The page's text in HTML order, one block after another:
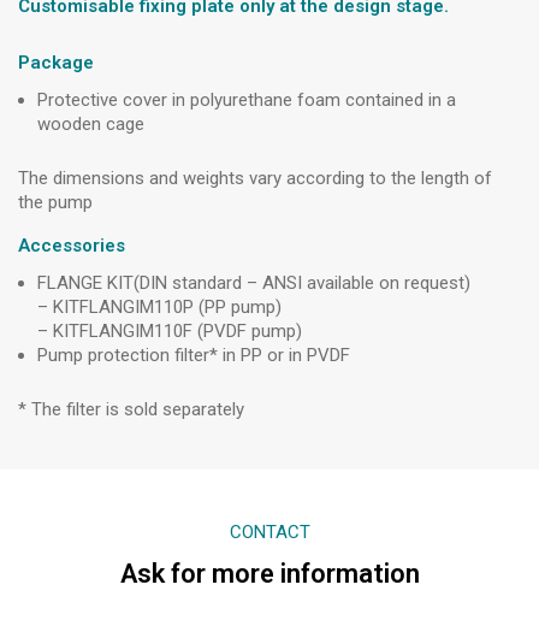
Customisable fixing plate only at the design stage.
Package
Protective cover in polyurethane foam contained in a
wooden cage
The dimensions and weights vary according to the length of
the pump
Accessories
FLANGE KIT(DIN standard – ANSI available on request)
– KITFLANGIM110P (PP pump)
– KITFLANGIM110F (PVDF pump)
Pump protection filter* in PP or in PVDF
* The filter is sold separately
CONTACT
Ask for more information